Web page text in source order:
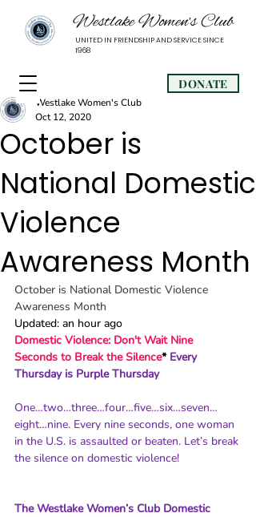
Westlake Women’s Club
UNITED IN FRIENDSHIP AND SERVICE SINCE
1968
DONATE
October is
National Domestic
Violence
Awareness Month
Westlake Women's Club
Oct 12, 2020
October is National Domestic Violence
Awareness Month
Updated: an hour ago
Domestic Violence: Don't Wait Nine
Seconds to Break the Silence* Every
Thursday is Purple Thursday
One…two…three…four…five…six…seven…
eight…nine. Every nine seconds, one woman
in the U.S. is assaulted or beaten. Let’s break
the silence on domestic violence!
The Westlake Women’s Club Domestic